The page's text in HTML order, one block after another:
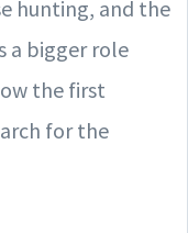
hunting, and the
a bigger role
the first
for the